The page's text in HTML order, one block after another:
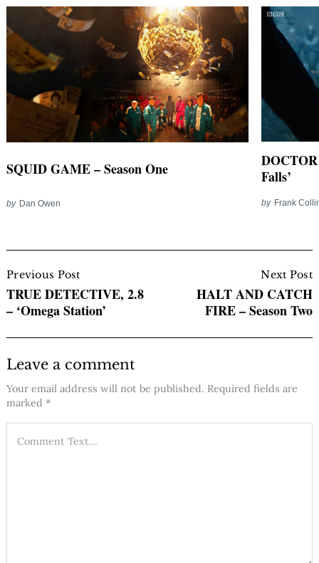
SQUID GAME – Season One
by Dan Owen
Falls’
by Frank
Navigation
Previous Post
TRUE DETECTIVE, 2.8
– ‘Omega Station’
Next Post
HALT AND CATCH
FIRE – Season Two
Leave a comment
Your email address will not be published. Required fields are
marked *